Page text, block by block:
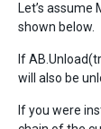
Let’s
shown below.
If
will also be
If you were